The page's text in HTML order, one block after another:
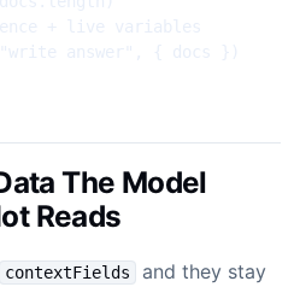
The Model
Reads
contextFields
and they stay